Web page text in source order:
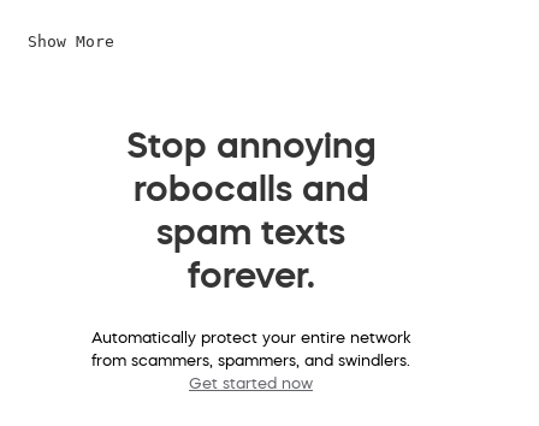
Show More
Stop annoying
robocalls and
spam texts
forever.
Automatically protect your entire network
from scammers, spammers, and swindlers.
Get started now